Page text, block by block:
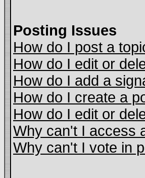
Posting Issues
How do I post a
How do I edit or
How do I add a
How do I create a
How do I edit or
Why can't I access
Why can't I vote in